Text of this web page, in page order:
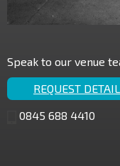
Speak to our venue
REQUEST
0845 688 4410